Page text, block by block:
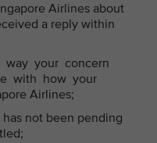
Airlines about
a reply within
your concern
with how your
Airlines;
not been pending